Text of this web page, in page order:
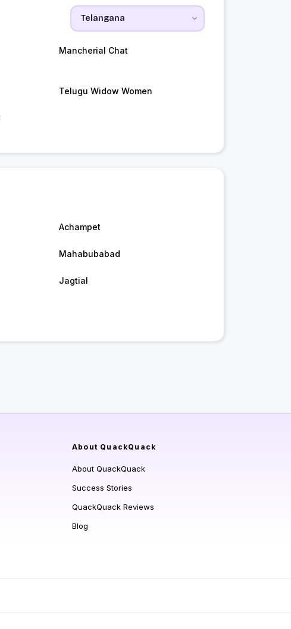
Mancherial Chat
Telugu Widow Women
Achampet
Mahabubabad
Jagtial
About QuackQuack
About QuackQuack
Success Stories
QuackQuack Reviews
Blog